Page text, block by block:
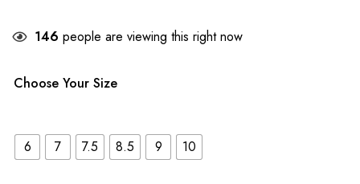
146 people are viewing this right now
Choose Your Size
6 7 7.5 8.5 9 10